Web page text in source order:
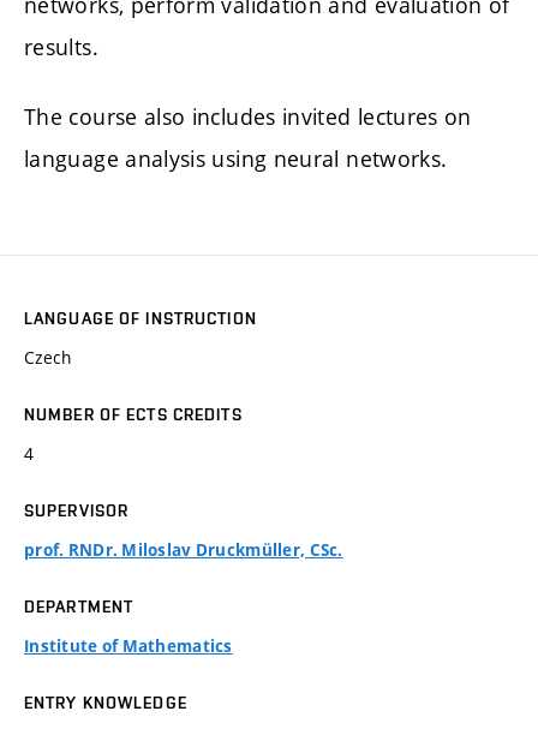
results.
The course also includes invited lectures on
language analysis using neural networks.
LANGUAGE OF INSTRUCTION
Czech
NUMBER OF ECTS CREDITS
4
SUPERVISOR
prof. RNDr. Miloslav Druckmüller, CSc.
DEPARTMENT
Institute of Mathematics
ENTRY KNOWLEDGE